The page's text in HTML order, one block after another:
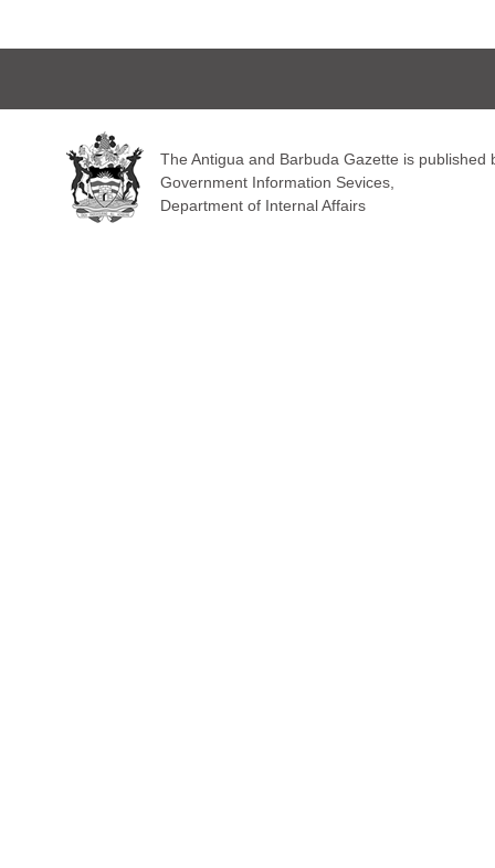
The Antigua and Barbuda Gazette is published
Government Information Sevices,
Department of Internal Affairs